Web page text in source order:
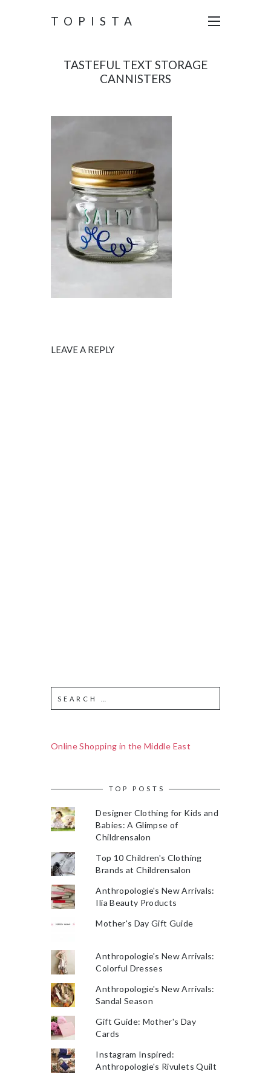
TOPISTA
TASTEFUL TEXT STORAGE
CANNISTERS
LEAVE A REPLY
Online Shopping in the Middle East
TOP POSTS
Designer Clothing for Kids and
Babies: A Glimpse of
Childrensalon
Top 10 Children's Clothing
Brands at Childrensalon
Anthropologie's New Arrivals:
Ilia Beauty Products
Mother's Day Gift Guide
Anthropologie's New Arrivals:
Colorful Dresses
Anthropologie's New Arrivals:
Sandal Season
Gift Guide: Mother's Day
Cards
Instagram Inspired:
Anthropologie's Rivulets Quilt